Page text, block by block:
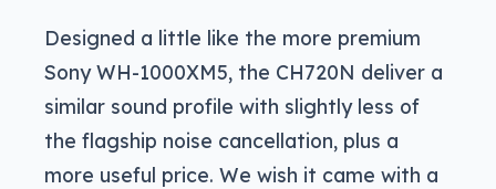
Designed a little like the more premium
Sony WH-1000XM5, the CH720N deliver a
similar sound profile with slightly less of
the flagship noise cancellation, plus a
more useful price. We wish it came with a